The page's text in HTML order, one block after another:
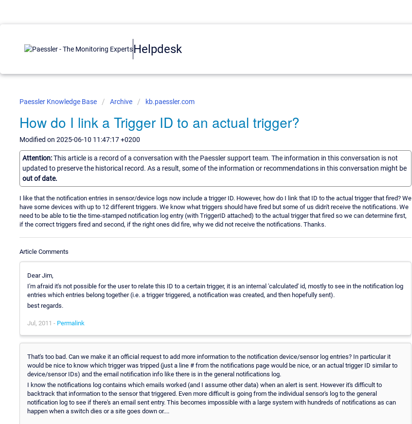
Helpdesk
Paessler Knowledge Base Archive kb.paessler.com
How do I link a Trigger ID to an actual trigger?
Modified on 2025-06-10 11:47:17 +0200
Attention:This article is a record of a conversation with the Paessler support team. The information in this conversation is not
updated to preserve the historical record. As a result, some of the information or recommendations in this conversation might be
out of date.
I like that the notification entries in sensor/device logs now include a trigger ID. However, how do I link that ID to the actual trigger that fired? We
have some devices with up to 12 different triggers. We know what triggers should have fired but some of us didn't receive the notifications. We
need to be able to tie the time-stamped notification log entry (with TriggerID attached) to the actual trigger that fired so we can determine first,
if the correct triggers fired and second, if the right ones did fire, why we did not receive the notifications. Thanks.
Article Comments
Dear Jim,
I'm afraid it's not possible for the user to relate this ID to a certain trigger, it is an internal 'calculated' id, mostly to see in the notification log
entries which entries belong together (i.e. a trigger triggered, a notification was created, and then hopefully sent).
best regards.
Jul, 2011 - Permalink
That's too bad. Can we make it an official request to add more information to the notification device/sensor log entries? In particular it
would be nice to know which trigger was tripped (just a line # from the notifications page would be nice, or an actual trigger ID similar to
device/sensor IDs) and the email notification info like there is in the general notifications log.
I know the notifications log contains which emails worked (and I assume other data) when an alert is sent. However it's difficult to
backtrack that information to the sensor that triggered. Even more difficult is going from the individual sensor's log to the general
notification log to see if there's an email sent entry. This becomes impossible with a large system with hundreds of notifications as can
happen when a switch dies or a site goes down or....